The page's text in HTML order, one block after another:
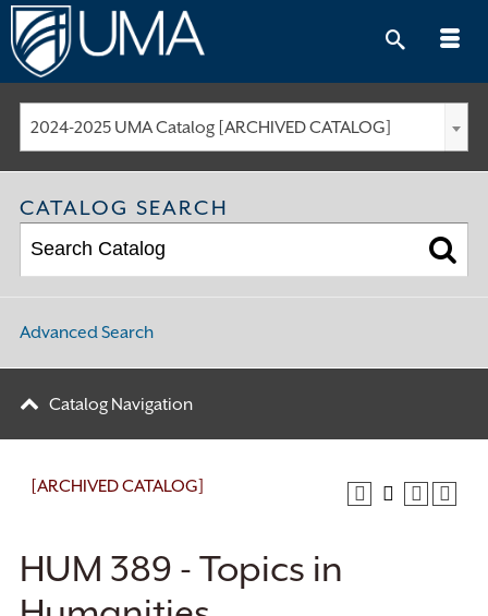
Skip
to
content
2024-2025 UMA Catalog [ARCHIVED CATALOG]
CATALOG SEARCH
Advanced Search
Catalog Navigation
[ARCHIVED CATALOG]
HUM 389 - Topics in